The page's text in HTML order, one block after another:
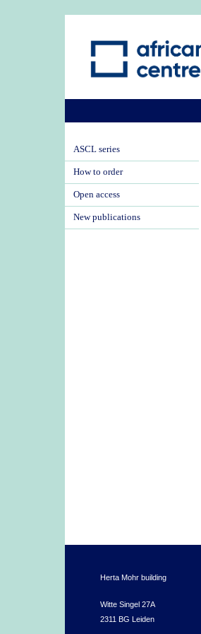
ASCL series
How to order
Open access
New publications
Herta Mohr building
Witte Singel 27A
2311 BG Leiden